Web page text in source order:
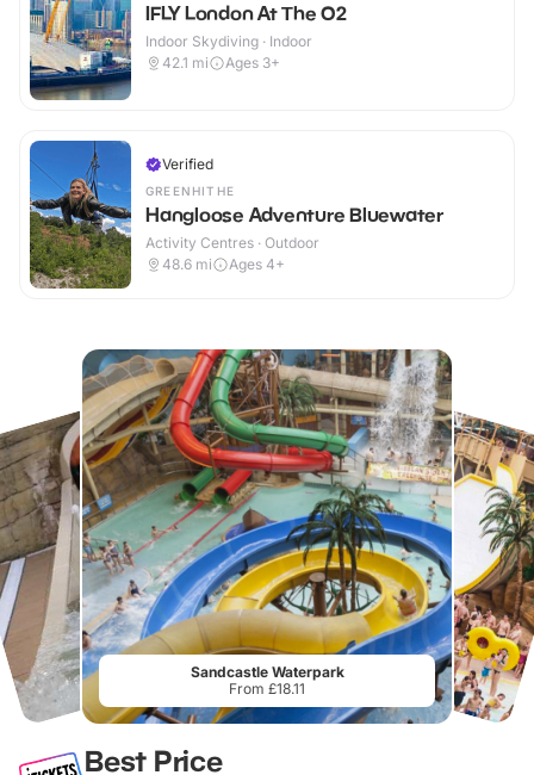
IFLY London At The O2
Indoor Skydiving · Indoor
42.1 mi Ages 3+
Verified
GREENHITHE
Hangloose Adventure Bluewater
Activity Centres · Outdoor
48.6 mi Ages 4+
Sandcastle Waterpark
From £18.11
Best Price